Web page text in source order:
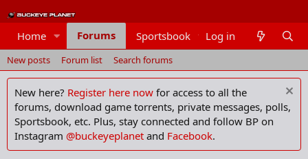
Home Forums Sportsbook Members
Log in
New posts Forum list Search forums
New here? Register here now for access to all the
forums, download game torrents, private messages, polls,
Sportsbook, etc. Plus, stay connected and follow BP on
Instagram @buckeyeplanet and Facebook.